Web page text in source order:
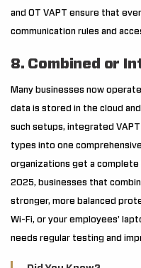
and OT VAPT ensure that
communication rules and
8. Combined or
Many businesses now
data is stored in the cloud
such setups, integrated
types into one
organizations get a complete
2025, businesses that
stronger, more balanced
Wi-Fi, or your employees’
needs regular testing and